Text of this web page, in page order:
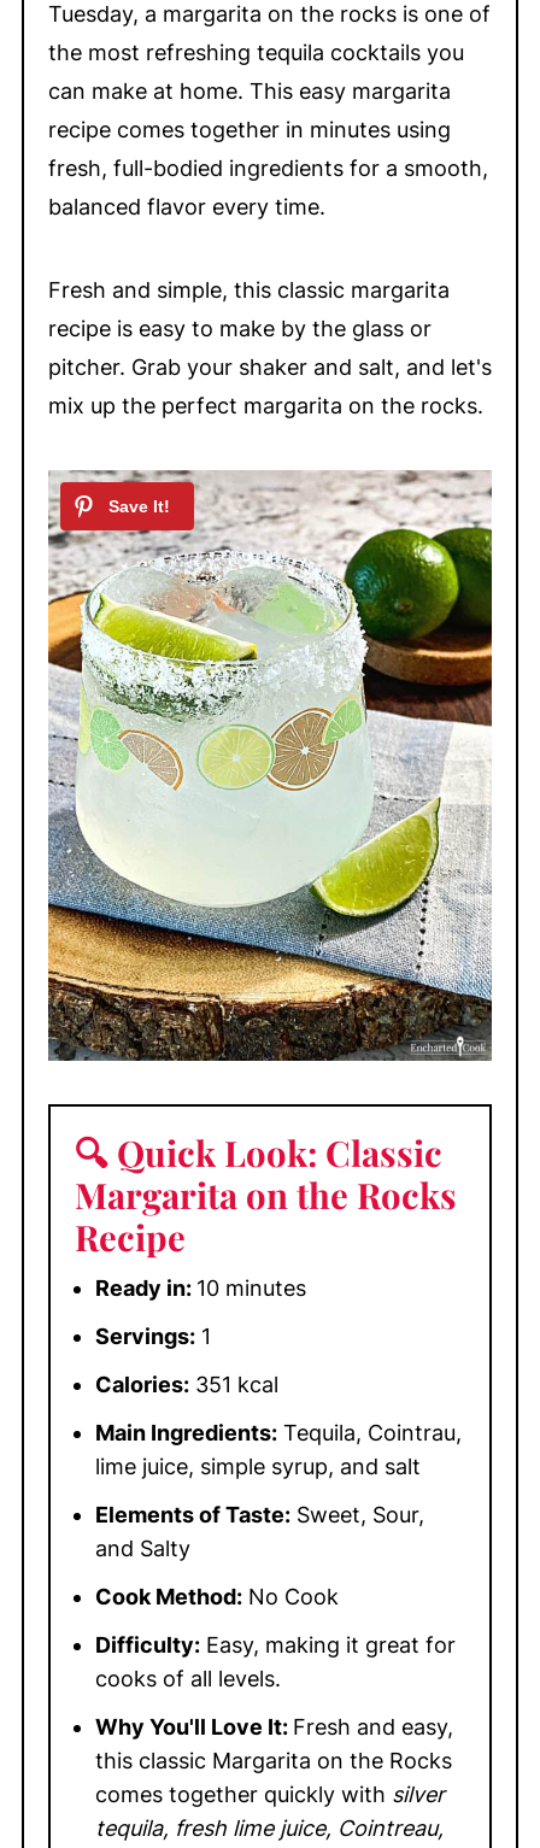
Tuesday, a margarita on the rocks is one of
the most refreshing tequila cocktails you
can make at home. This easy margarita
recipe comes together in minutes using
fresh, full-bodied ingredients for a smooth,
balanced flavor every time.
Fresh and simple, this classic margarita
recipe is easy to make by the glass or
pitcher. Grab your shaker and salt, and let's
mix up the perfect margarita on the rocks.
🔍 Quick Look: Classic
Margarita on the Rocks
Recipe
Ready in: 10 minutes
Servings:1
Calories:351 kcal
Main Ingredients:Tequila, Cointrau,
lime juice, simple syrup, and salt
Elements of Taste:Sweet, Sour,
and Salty
Cook Method:No Cook
Difficulty:Easy, making it great for
cooks of all levels.
Why You'll Love It: Fresh and easy,
this classic Margarita on the Rocks
comes together quickly with silver
tequila, fresh lime juice, Cointreau,